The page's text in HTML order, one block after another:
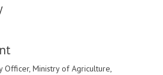
Officer, Ministry of Agriculture,